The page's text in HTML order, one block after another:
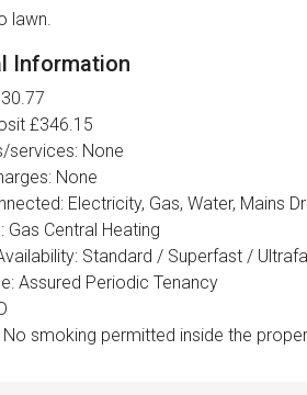
lawn.
Information
£346.15
services: None
None
Electricity, Gas, Water, Mains
Gas Central Heating
Standard / Superfast /
Assured Periodic Tenancy
smoking permitted inside the